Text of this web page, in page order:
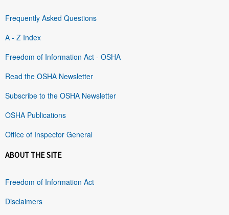
Frequently Asked Questions
A - Z Index
Freedom of Information Act - OSHA
Read the OSHA Newsletter
Subscribe to the OSHA Newsletter
OSHA Publications
Office of Inspector General
ABOUT THE SITE
Freedom of Information Act
Disclaimers